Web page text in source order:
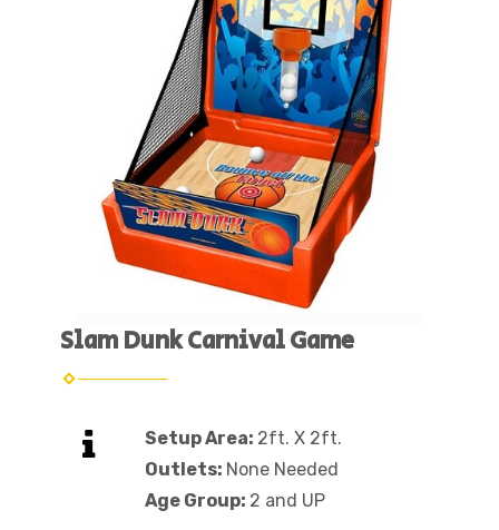
Slam Dunk Carnival Game
Setup Area: 2ft. X 2ft.
Outlets: None Needed
Age Group: 2 and UP